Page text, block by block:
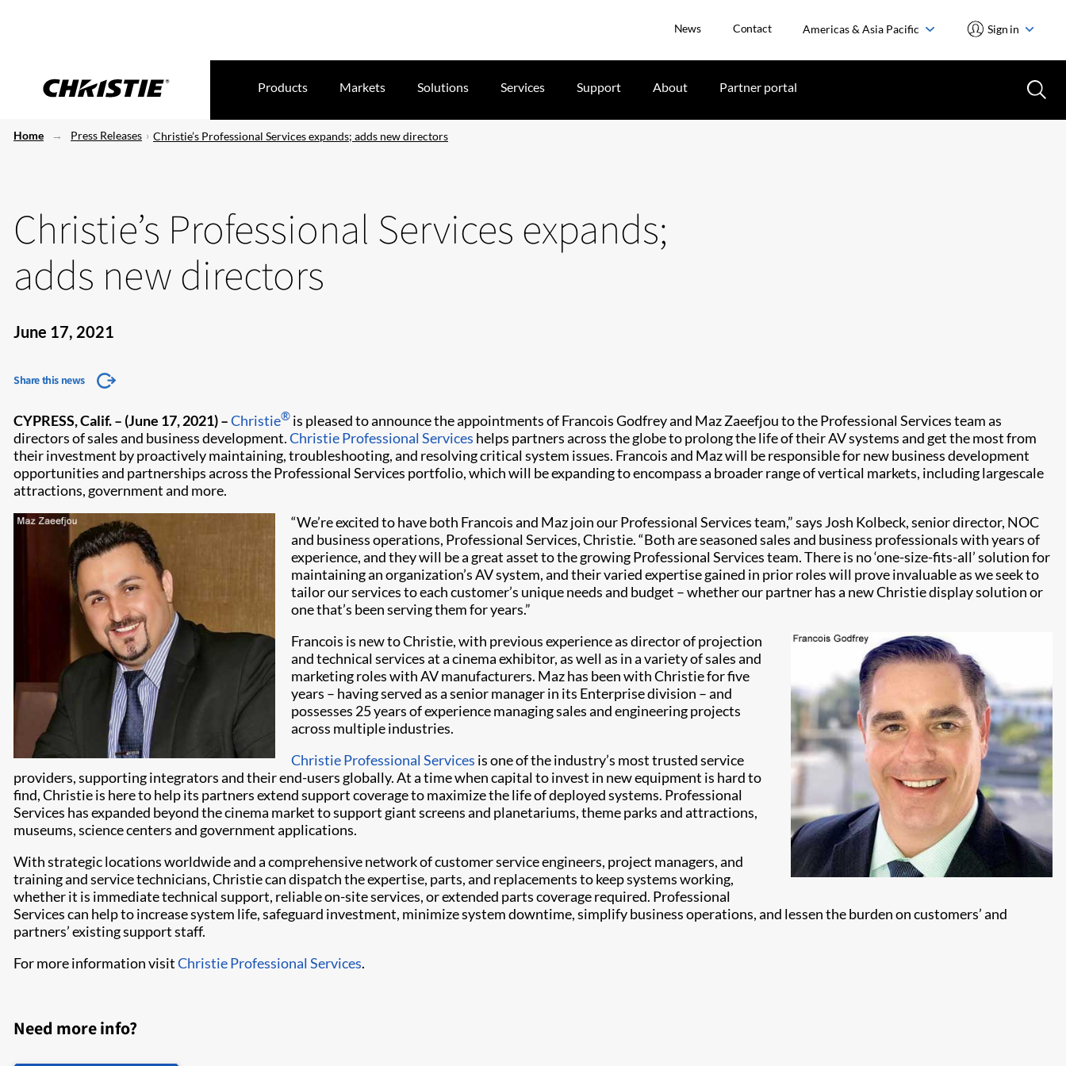
News Contact Americas & Asia Pacific Sign in
Products Markets Solutions Services Support About Partner portal
Home Press Releases Christie’s Professional Services expands; adds new directors
Christie’s Professional Services expands;
adds new directors
June 17, 2021
Share this news
CYPRESS, Calif. – (June 17, 2021)–Christie® is pleased to announce the appointments of Francois Godfrey and Maz Zaeefjou to the Professional Services team as
directors of sales and business development.Christie Professional Services helps partners across the globe to prolong the life of their AV systems and get the most from
their investment by proactively maintaining, troubleshooting, and resolving critical system issues. Francois and Maz will be responsible for new business development
opportunities and partnerships across the Professional Services portfolio, which will be expanding to encompass a broader range of vertical markets, including largescale
attractions, government and more.
“We’re excited to have both Francois and Maz join our Professional Services team,” says Josh Kolbeck, senior director, NOC
and business operations, Professional Services, Christie. “Both are seasoned sales and business professionals with years of
experience, and they will be a great asset to the growing Professional Services team. There is no ‘one-size-fits-all’ solution for
maintaining an organization’s AV system, and their varied expertise gained in prior roles will prove invaluable as we seek to
tailor our services to each customer’s unique needs and budget – whether our partner has a new Christie display solution or
one that’s been serving them for years.”
Francois is new to Christie, with previous experience as director of projection
and technical services at a cinema exhibitor, as well as in a variety of sales and
marketing roles with AV manufacturers. Maz has been with Christie for five
years – having served as a senior manager in its Enterprise division – and
possesses 25 years of experience managing sales and engineering projects
across multiple industries.
Christie Professional Services is one of the industry’s most trusted service
providers, supporting integrators and their end-users globally. At a time when capital to invest in new equipment is hard to
find, Christie is here to help its partners extend support coverage to maximize the life of deployed systems. Professional
Services has expanded beyond the cinema market to support giant screens and planetariums, theme parks and attractions,
museums, science centers and government applications.
With strategic locations worldwide and a comprehensive network of customer service engineers, project managers, and
training and service technicians, Christie can dispatch the expertise, parts, and replacements to keep systems working,
whether it is immediate technical support, reliable on-site services, or extended parts coverage required. Professional
Services can help to increase system life, safeguard investment, minimize system downtime, simplify business operations, and lessen the burden on customers’ and
partners’ existing support staff.
For more information visitChristie Professional Services.
Need more info?